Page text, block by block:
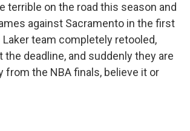
terrible on the road this season and
against Sacramento in the first
Laker team completely retooled,
the deadline, and suddenly they are
from the NBA finals, believe it or